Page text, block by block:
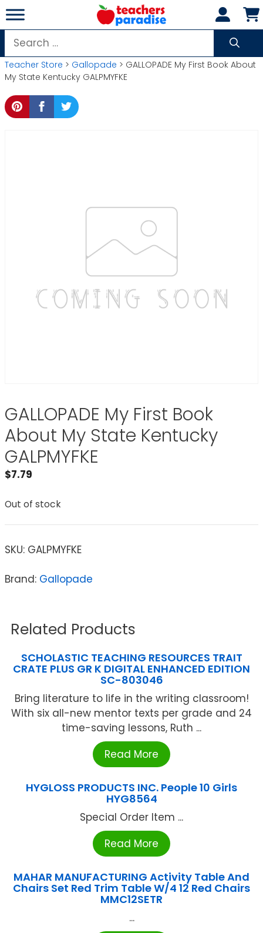
Skip
to
content
Search
for:
Teacher Store > Gallopade > GALLOPADE My First Book About
My State Kentucky GALPMYFKE
GALLOPADE My First Book
About My State Kentucky
GALPMYFKE
$7.79
Out of stock
SKU: GALPMYFKE
Brand: Gallopade
Related Products
SCHOLASTIC TEACHING RESOURCES TRAIT
CRATE PLUS GR K DIGITAL ENHANCED EDITION
SC-803046
Bring literature to life in the writing classroom!
With six all-new mentor texts per grade and 24
time-saving lessons, Ruth ...
Read More
HYGLOSS PRODUCTS INC. People 10 Girls
HYG8564
Special Order Item ...
Read More
MAHAR MANUFACTURING Activity Table And
Chairs Set Red Trim Table W/4 12 Red Chairs
MMC12SETR
...